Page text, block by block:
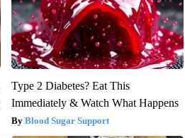
Type 2 Diabetes? Eat This
Immediately & Watch What Happens
Blood Sugar Support